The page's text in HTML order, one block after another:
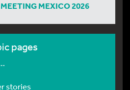
MEXICO 2026
pages
stories